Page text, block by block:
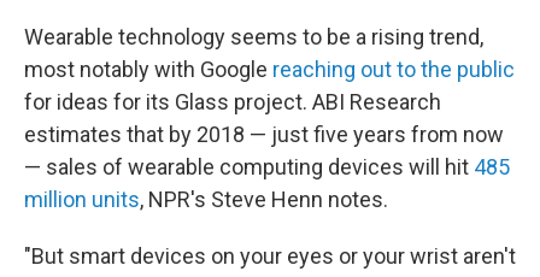
Wearable technology seems to be a rising trend,
most notably with Google reaching out to the public
for ideas for its Glass project. ABI Research
estimates that by 2018 — just five years from now
— sales of wearable computing devices will hit 485
million units, NPR's Steve Henn notes.
"But smart devices on your eyes or your wrist aren't